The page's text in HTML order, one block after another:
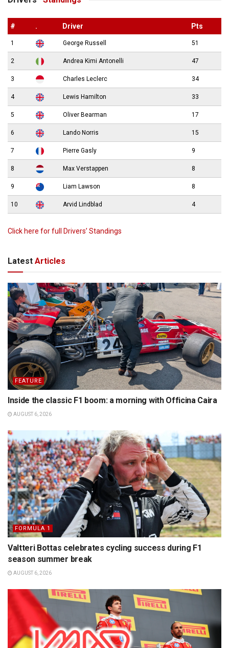
# . Driver Pts
1 George Russell 51
2 Andrea Kimi Antonelli 47
3 Charles Leclerc 34
4 Lewis Hamilton 33
5 Oliver Bearman 17
6 Lando Norris 15
7 Pierre Gasly 9
8 Max Verstappen 8
9 Liam Lawson 8
10 Arvid Lindblad 4
Click here for full Drivers’ Standings
Latest Articles
FEATURE
Inside the classic F1 boom: a morning with Officina Caira
AUGUST 6, 2026
FORMULA 1
Valtteri Bottas celebrates cycling success during F1
season summer break
AUGUST 6, 2026